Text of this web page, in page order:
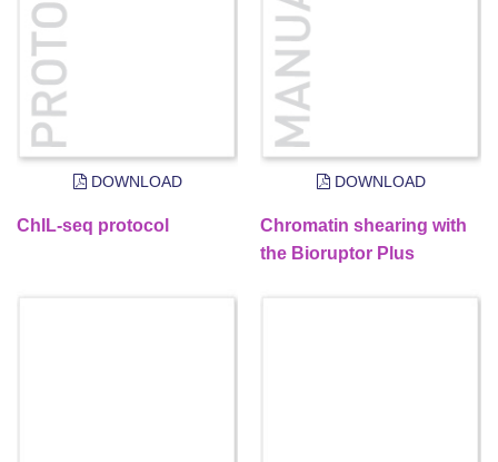
DOWNLOAD
ChIL-seq protocol
DOWNLOAD
Chromatin shearing with
the Bioruptor Plus